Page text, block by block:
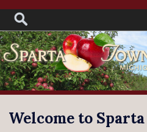
Welcome to